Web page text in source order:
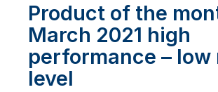
Product of the
March 2021 high
performance – low
level